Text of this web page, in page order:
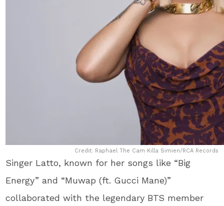
Credit: Raphael The Cam Killa Simien/RCA Records
Singer Latto, known for her songs like “Big
Energy” and “Muwap (ft. Gucci Mane)”
collaborated with the legendary BTS member